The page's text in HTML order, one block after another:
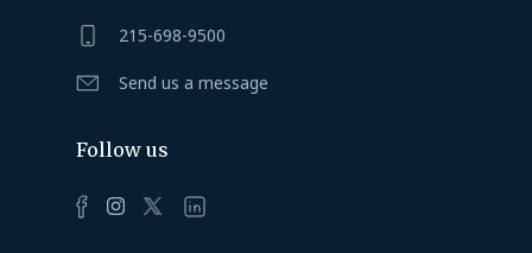
215-698-9500
Send us a message
Follow us